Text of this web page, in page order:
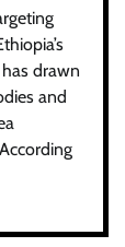
drawn
and